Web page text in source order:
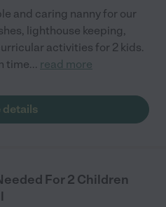
and caring nanny for our
lighthouse keeping,
activities for 2 kids.
time... read more
details
For 2 Children